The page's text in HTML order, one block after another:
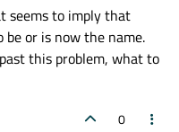
seems to imply that
or is now the name.
this problem, what to
0